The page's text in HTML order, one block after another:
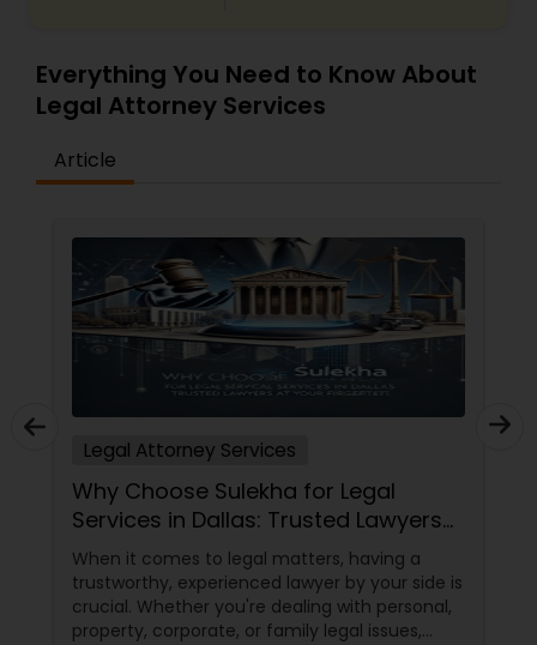
Patent Attorneys
Security Attorney
Trial Attorney
Bankruptcy Attorney
Workplace Accident Attorney
Government Lawyer
Everything You Need to Know About
Legal Attorney Services
Article
Legal Attorney Services
Why Choose Sulekha for Legal
Services in Dallas: Trusted Lawyers
at Your Fingertips
When it comes to legal matters, having a
trustworthy, experienced lawyer by your side is
crucial. Whether you're dealing with personal,
property, corporate, or family legal issues,